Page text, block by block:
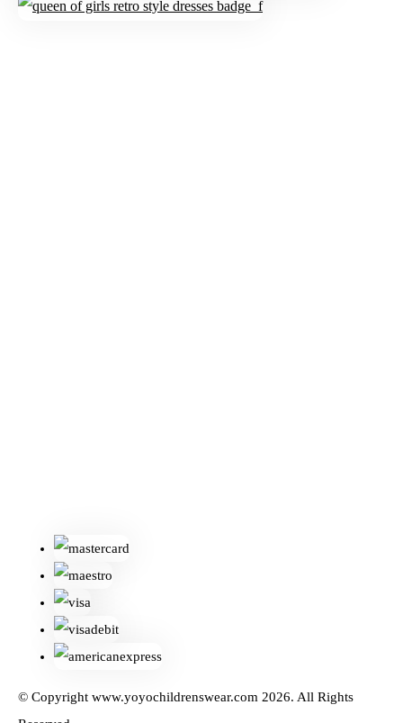
© Copyright www.yoyochildrenswear.com 2026. All Rights